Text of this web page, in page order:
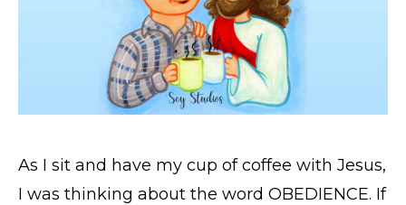
As I sit and have my cup of coffee with Jesus,
I was thinking about the word OBEDIENCE. If